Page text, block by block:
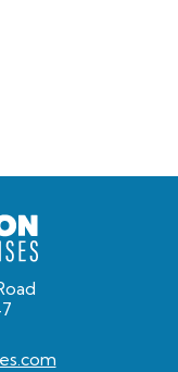
Levison
Enterprises